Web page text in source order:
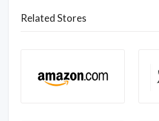
Related Stores